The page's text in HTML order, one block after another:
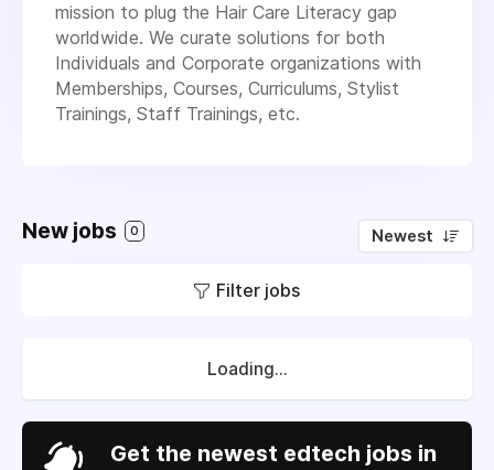
mission to plug the Hair Care Literacy gap
worldwide. We curate solutions for both
Individuals and Corporate organizations with
Memberships, Courses, Curriculums, Stylist
Trainings, Staff Trainings, etc.
New jobs 0 Newest
Filter jobs
Loading...
Get the newest edtech jobs in